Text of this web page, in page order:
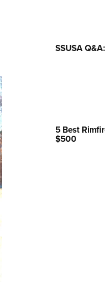
Collegiate Shooting
SSUSA
5 Best
$500